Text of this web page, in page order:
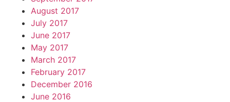
August 2017
July 2017
June 2017
May 2017
March 2017
February 2017
December 2016
June 2016